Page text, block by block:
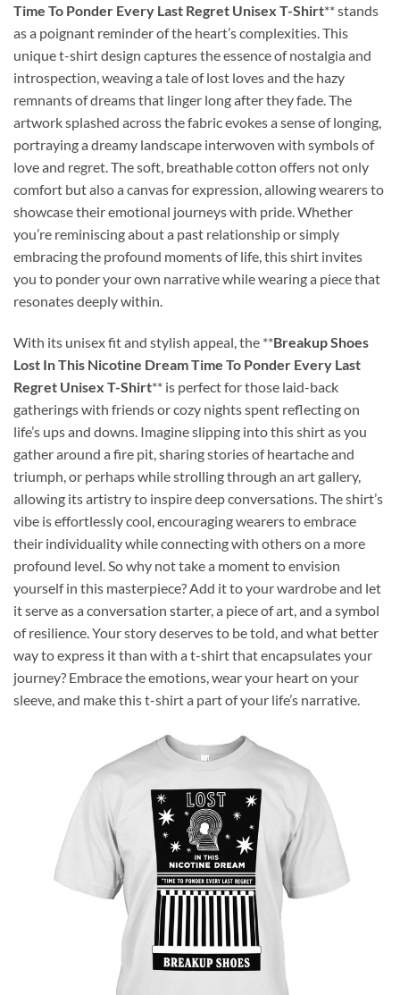
Time To Ponder Every Last Regret Unisex T-Shirt** stands
as a poignant reminder of the heart’s complexities. This
unique t-shirt design captures the essence of nostalgia and
introspection, weaving a tale of lost loves and the hazy
remnants of dreams that linger long after they fade. The
artwork splashed across the fabric evokes a sense of longing,
portraying a dreamy landscape interwoven with symbols of
love and regret. The soft, breathable cotton offers not only
comfort but also a canvas for expression, allowing wearers to
showcase their emotional journeys with pride. Whether
you’re reminiscing about a past relationship or simply
embracing the profound moments of life, this shirt invites
you to ponder your own narrative while wearing a piece that
resonates deeply within.
With its unisex fit and stylish appeal, the **Breakup Shoes
Lost In This Nicotine Dream Time To Ponder Every Last
Regret Unisex T-Shirt** is perfect for those laid-back
gatherings with friends or cozy nights spent reflecting on
life’s ups and downs. Imagine slipping into this shirt as you
gather around a fire pit, sharing stories of heartache and
triumph, or perhaps while strolling through an art gallery,
allowing its artistry to inspire deep conversations. The shirt’s
vibe is effortlessly cool, encouraging wearers to embrace
their individuality while connecting with others on a more
profound level. So why not take a moment to envision
yourself in this masterpiece? Add it to your wardrobe and let
it serve as a conversation starter, a piece of art, and a symbol
of resilience. Your story deserves to be told, and what better
way to express it than with a t-shirt that encapsulates your
journey? Embrace the emotions, wear your heart on your
sleeve, and make this t-shirt a part of your life’s narrative.